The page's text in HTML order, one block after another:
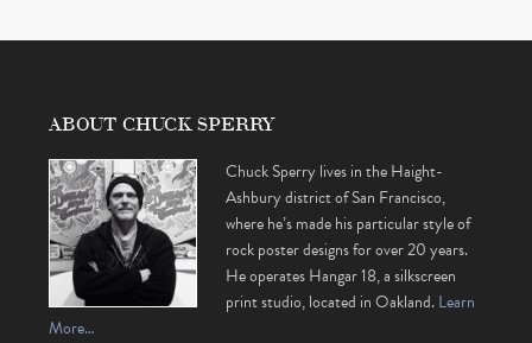
ABOUT CHUCK SPERRY
Chuck Sperry lives in the Haight-
Ashbury district of San Francisco,
where he’s made his particular style of
rock poster designs for over 20 years.
He operates Hangar 18, a silkscreen
print studio, located in Oakland.Learn
More…